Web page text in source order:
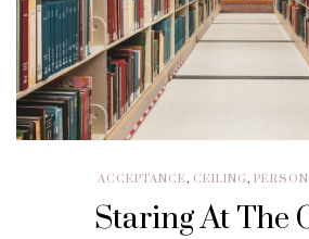
ACCEPTANCE, CEILING,
Staring At The